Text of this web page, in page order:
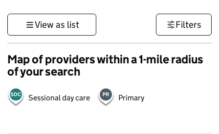
View as list Filters
Map of providers within a 1-mile radius
of your search
Sessional day care Primary